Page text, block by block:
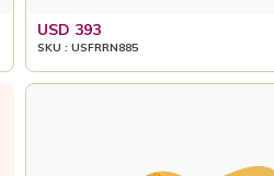
USD 393
SKU : USFRRN885